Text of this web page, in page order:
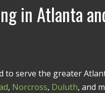
in Atlanta
to serve the greater
, Norcross, Duluth, and